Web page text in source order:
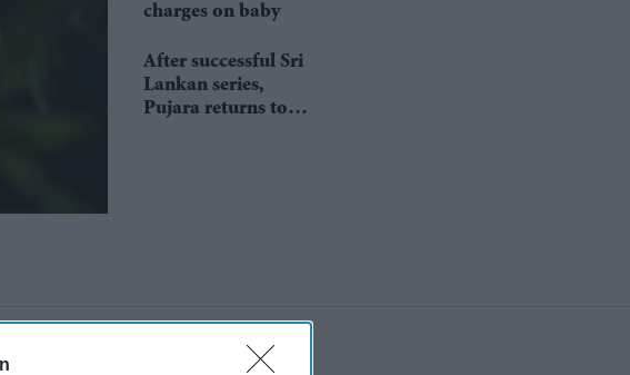
charges on baby
After successful Sri
Lankan series,
Pujara returns to